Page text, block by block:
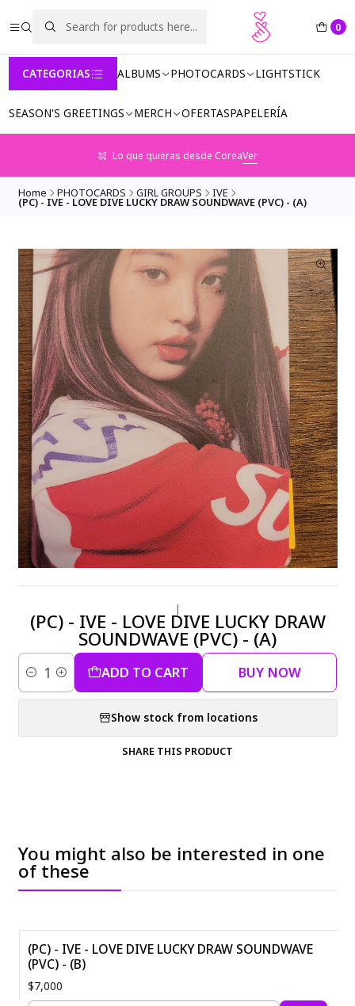
0
CATEGORIAS ALBUMS PHOTOCARDS LIGHTSTICK
SEASON'S GREETINGS MERCH OFERTASPAPELERÍA
Lo que quieras desde CoreaVer
Home PHOTOCARDS GIRL GROUPS IVE
(PC) - IVE - LOVE DIVE LUCKY DRAW SOUNDWAVE (PVC) - (A)
|
(PC) - IVE - LOVE DIVE LUCKY DRAW
SOUNDWAVE (PVC) - (A)
Quantity ADD TO CART BUY NOW
Show stock from locations
SHARE THIS PRODUCT
You might also be interested in one
of these
(PC) - IVE - LOVE DIVE LUCKY DRAW SOUNDWAVE
(PVC) - (B)
$7,000